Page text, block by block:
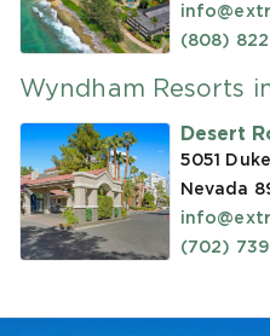
(808)
Wyndham Resorts
Desert
5051
Nevada
(702)